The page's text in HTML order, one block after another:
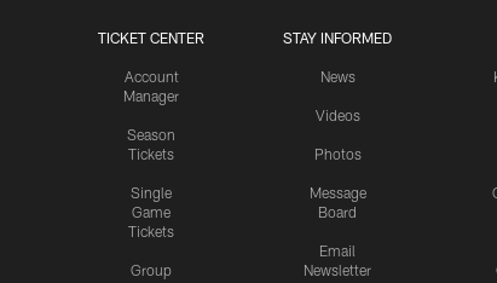
TICKET CENTER
Account
Manager
Season
Tickets
Single
Game
Tickets
Group
STAY INFORMED
News
Videos
Photos
Message
Board
Email
Newsletter